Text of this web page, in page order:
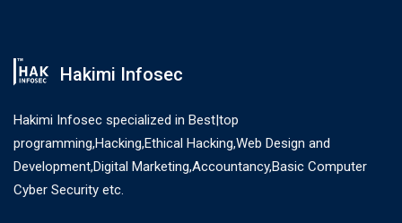
Hakimi Infosec
Hakimi Infosec specialized in Best|top
programming,Hacking,Ethical Hacking,Web Design and
Development,Digital Marketing,Accountancy,Basic Computer
Cyber Security etc.